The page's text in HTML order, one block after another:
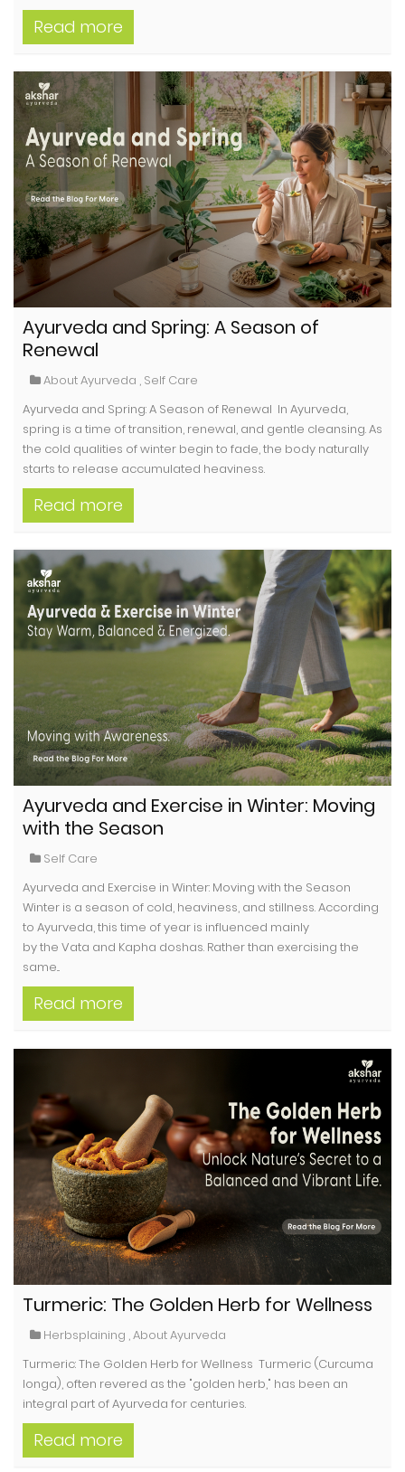
Read more
Ayurveda and Spring: A Season of
Renewal
About Ayurveda , Self Care
Ayurveda and Spring: A Season of Renewal In Ayurveda,
spring is a time of transition, renewal, and gentle cleansing. As
the cold qualities of winter begin to fade, the body naturally
starts to release accumulated heaviness.
Read more
Ayurveda and Exercise in Winter: Moving
with the Season
Self Care
Ayurveda and Exercise in Winter: Moving with the Season
Winter is a season of cold, heaviness, and stillness. According
to Ayurveda, this time of year is influenced mainly
by the Vata and Kapha doshas. Rather than exercising the
same...
Read more
Turmeric: The Golden Herb for Wellness
Herbsplaining ,About Ayurveda
Turmeric: The Golden Herb for Wellness Turmeric (Curcuma
longa), often revered as the "golden herb," has been an
integral part of Ayurveda for centuries.
Read more